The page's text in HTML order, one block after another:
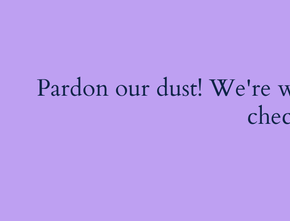
Pardon our dust! We're